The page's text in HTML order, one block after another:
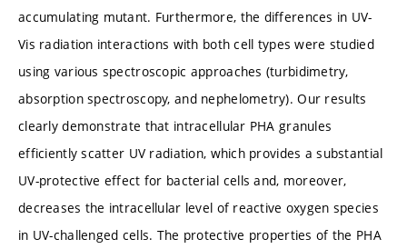
accumulating mutant. Furthermore, the differences in UV-
Vis radiation interactions with both cell types were studied
using various spectroscopic approaches (turbidimetry,
absorption spectroscopy, and nephelometry). Our results
clearly demonstrate that intracellular PHA granules
efficiently scatter UV radiation, which provides a substantial
UV-protective effect for bacterial cells and, moreover,
decreases the intracellular level of reactive oxygen species
in UV-challenged cells. The protective properties of the PHA